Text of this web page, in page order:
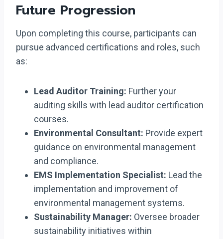
Future Progression
Upon completing this course, participants can
pursue advanced certifications and roles, such
as:
Lead Auditor Training: Further your
auditing skills with lead auditor certification
courses.
Environmental Consultant: Provide expert
guidance on environmental management
and compliance.
EMS Implementation Specialist: Lead the
implementation and improvement of
environmental management systems.
Sustainability Manager: Oversee broader
sustainability initiatives within